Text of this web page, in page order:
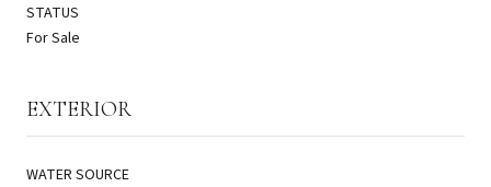
STATUS
For Sale
EXTERIOR
WATER SOURCE